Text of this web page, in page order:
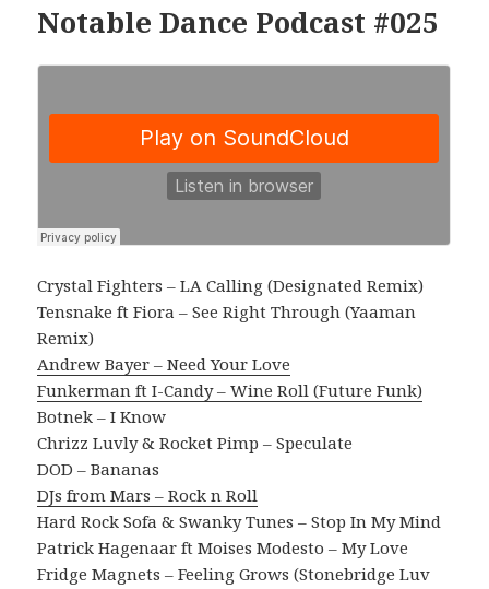
Notable Dance Podcast #025
Crystal Fighters – LA Calling (Designated Remix)
Tensnake ft Fiora – See Right Through (Yaaman
Remix)
Andrew Bayer – Need Your Love
Funkerman ft I-Candy – Wine Roll (Future Funk)
Botnek – I Know
Chrizz Luvly & Rocket Pimp – Speculate
DOD – Bananas
DJs from Mars – Rock n Roll
Hard Rock Sofa & Swanky Tunes – Stop In My Mind
Patrick Hagenaar ft Moises Modesto – My Love
Fridge Magnets – Feeling Grows (Stonebridge Luv